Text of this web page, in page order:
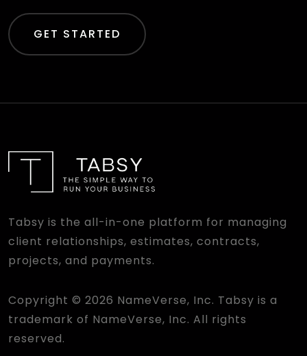
GET STARTED
Tabsy is the all-in-one platform for managing
client relationships, estimates, contracts,
projects, and payments.
Copyright © 2026 NameVerse, Inc. Tabsy is a
trademark of NameVerse, Inc. All rights
reserved.